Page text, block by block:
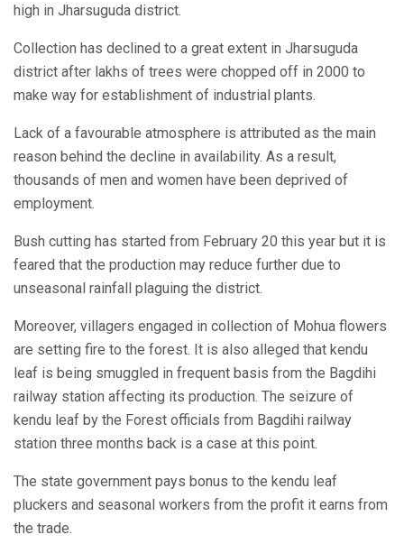
high in Jharsuguda district.
Collection has declined to a great extent in Jharsuguda
district after lakhs of trees were chopped off in 2000 to
make way for establishment of industrial plants.
Lack of a favourable atmosphere is attributed as the main
reason behind the decline in availability. As a result,
thousands of men and women have been deprived of
employment.
Bush cutting has started from February 20 this year but it is
feared that the production may reduce further due to
unseasonal rainfall plaguing the district.
Moreover, villagers engaged in collection of Mohua flowers
are setting fire to the forest. It is also alleged that kendu
leaf is being smuggled in frequent basis from the Bagdihi
railway station affecting its production. The seizure of
kendu leaf by the Forest officials from Bagdihi railway
station three months back is a case at this point.
The state government pays bonus to the kendu leaf
pluckers and seasonal workers from the profit it earns from
the trade.